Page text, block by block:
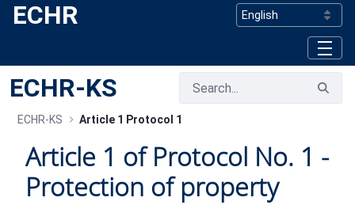
Skip to Main Content
ECHR
ECHR-KS
ECHR-KS Article 1 Protocol 1
Article 1 of Protocol No. 1 -
Protection of property